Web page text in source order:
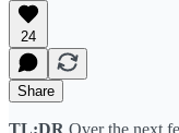
24
Share
TL;DR Over the next